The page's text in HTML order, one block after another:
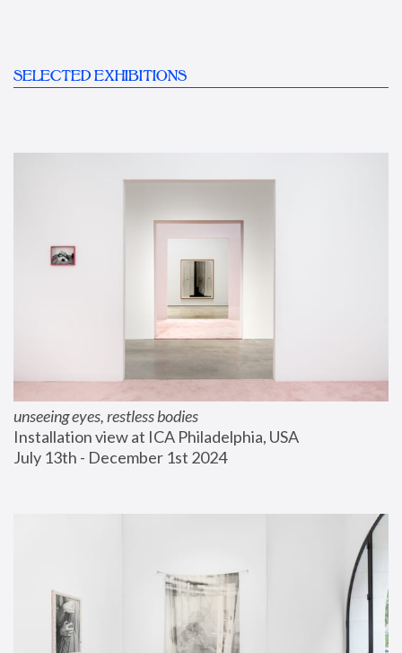
SELECTED EXHIBITIONS
unseeing eyes, restless bodies
Installation view at ICA Philadelphia, USA
July 13th - December 1st 2024